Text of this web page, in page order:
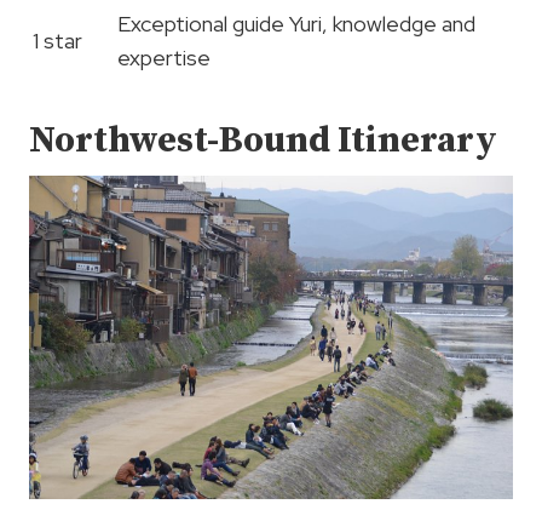
1 star
Exceptional guide Yuri, knowledge and
expertise
Northwest-Bound Itinerary